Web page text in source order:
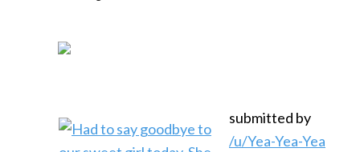
submitted by
/u/Yea-Yea-Yea